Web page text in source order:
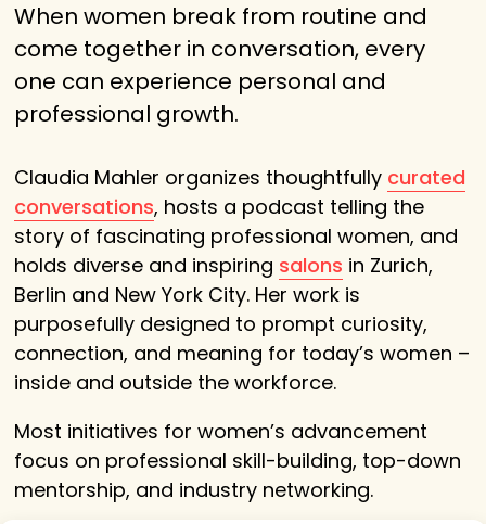
When women break from routine and
come together in conversation, every
one can experience personal and
professional growth.
Claudia Mahler organizes thoughtfully curated
conversations, hosts a podcast telling the
story of fascinating professional women, and
holds diverse and inspiring salons in Zurich,
Berlin and New York City. Her work is
purposefully designed to prompt curiosity,
connection, and meaning for today’s women –
inside and outside the workforce.
Most initiatives for women’s advancement
focus on professional skill-building, top-down
mentorship, and industry networking.